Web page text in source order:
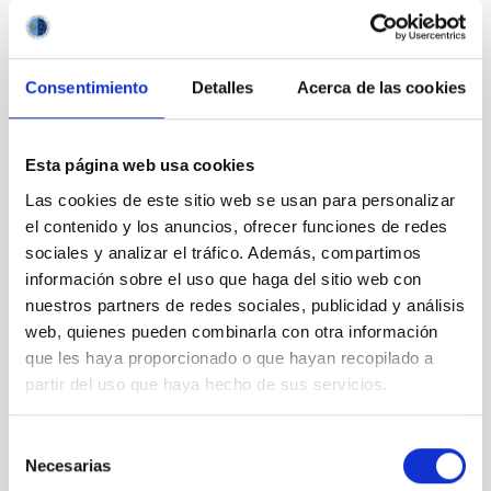
Consentimiento Detalles Acerca de las cookies
Esta página web usa cookies
Las cookies de este sitio web se usan para personalizar
el contenido y los anuncios, ofrecer funciones de redes
sociales y analizar el tráfico. Además, compartimos
información sobre el uso que haga del sitio web con
nuestros partners de redes sociales, publicidad y análisis
web, quienes pueden combinarla con otra información
que les haya proporcionado o que hayan recopilado a
partir del uso que haya hecho de sus servicios.
Necesarias